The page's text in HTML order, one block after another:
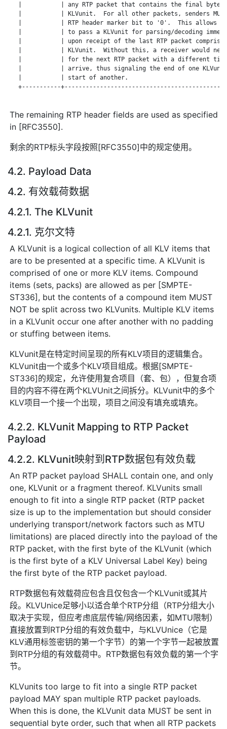
|           | any RTP packet that contains the final byte
|           | KLVunit.  For all other packets, senders
|           | RTP header marker bit to '0'.  This allows
|           | to pass a KLVunit for parsing/decoding
|           | upon receipt of the last RTP packet
|           | KLVunit.  Without this, a receiver would
|           | for the next RTP packet with a different
|           | arrive, thus signaling the end of one
|           | start of another.
+-----------
The remaining RTP header fields are used as specified
in [RFC3550].
剩余的RTP标头字段按照[RFC3550]中的规定使用。
4.2. Payload Data
4.2. 有效载荷数据
4.2.1. The KLVunit
4.2.1. 克尔文特
A KLVunit is a logical collection of all KLV items that
are to be presented at a specific time. A KLVunit is
comprised of one or more KLV items. Compound
items (sets, packs) are allowed as per [SMPTE-
ST336], but the contents of a compound item MUST
NOT be split across two KLVunits. Multiple KLV items
in a KLVunit occur one after another with no padding
or stuffing between items.
KLVunit是在特定时间呈现的所有KLV项目的逻辑集合。
KLVunit由一个或多个KLV项目组成。根据[SMPTE-
ST336]的规定，允许使用复合项目（套、包），但复合项
目的内容不得在两个KLVUnit之间拆分。KLVunit中的多个
KLV项目一个接一个出现，项目之间没有填充或填充。
4.2.2. KLVunit Mapping to RTP Packet
Payload
4.2.2. KLVunit映射到RTP数据包有效负载
An RTP packet payload SHALL contain one, and only
one, KLVunit or a fragment thereof. KLVunits small
enough to fit into a single RTP packet (RTP packet
size is up to the implementation but should consider
underlying transport/network factors such as MTU
limitations) are placed directly into the payload of the
RTP packet, with the first byte of the KLVunit (which
is the first byte of a KLV Universal Label Key) being
the first byte of the RTP packet payload.
RTP数据包有效载荷应包含且仅包含一个KLVunit或其片
段。KLVUnice足够小以适合单个RTP分组（RTP分组大小
取决于实现，但应考虑底层传输/网络因素，如MTU限制）
直接放置到RTP分组的有效负载中，与KLVUnice（它是
KLV通用标签密钥的第一个字节）的第一个字节一起被放置
到RTP分组的有效载荷中。RTP数据包有效负载的第一个字
节。
KLVunits too large to fit into a single RTP packet
payload MAY span multiple RTP packet payloads.
When this is done, the KLVunit data MUST be sent in
sequential byte order, such that when all RTP packets